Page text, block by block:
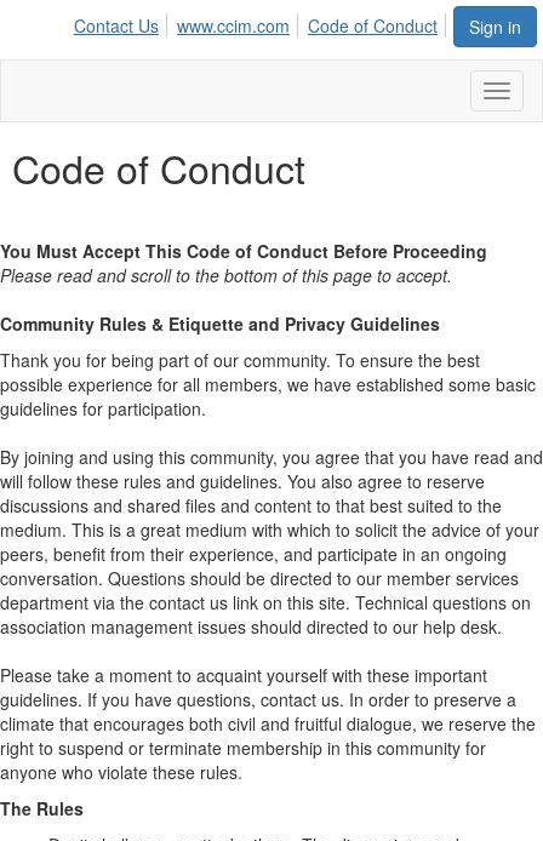
Sign in
Contact Us www.ccim.com Code of Conduct
Code of Conduct
You Must Accept This Code of Conduct Before Proceeding
Please read and scroll to the bottom of this page to accept.
Community Rules & Etiquette and Privacy Guidelines
Thank you for being part of our community. To ensure the best
possible experience for all members, we have established some basic
guidelines for participation.
By joining and using this community, you agree that you have read and
will follow these rules and guidelines. You also agree to reserve
discussions and shared files and content to that best suited to the
medium. This is a great medium with which to solicit the advice of your
peers, benefit from their experience, and participate in an ongoing
conversation. Questions should be directed to our member services
department via the contact us link on this site. Technical questions on
association management issues should directed to our help desk.
Please take a moment to acquaint yourself with these important
guidelines. If you have questions, contact us. In order to preserve a
climate that encourages both civil and fruitful dialogue, we reserve the
right to suspend or terminate membership in this community for
anyone who violate these rules.
The Rules